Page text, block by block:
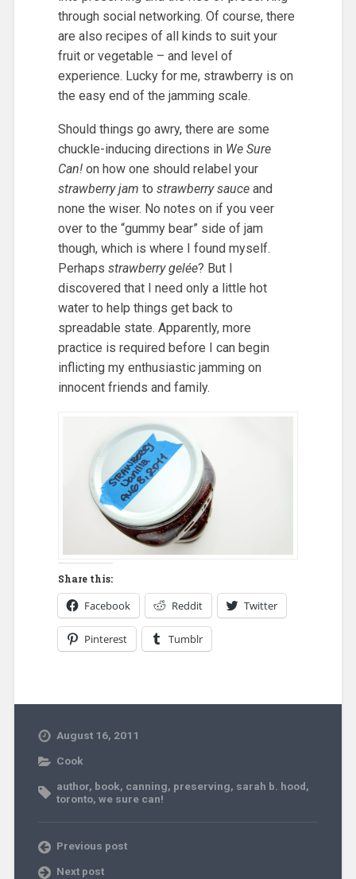
through social networking. Of course, there
are also recipes of all kinds to suit your
fruit or vegetable – and level of
experience. Lucky for me, strawberry is on
the easy end of the jamming scale.
Should things go awry, there are some
chuckle-inducing directions in We Sure
Can!on how one should relabel your
strawberry jam to strawberry sauceand
none the wiser. No notes on if you veer
over to the “gummy bear” side of jam
though, which is where I found myself.
Perhaps strawberry gelée? But I
discovered that I need only a little hot
water to help things get back to
spreadable state. Apparently, more
practice is required before I can begin
inflicting my enthusiastic jamming on
innocent friends and family.
Share this:
Facebook Reddit Twitter
Pinterest Tumblr
August 16, 2011
Cook
author, book, canning, preserving, sarah b. hood,
toronto, we sure can!
Previous post
Next post